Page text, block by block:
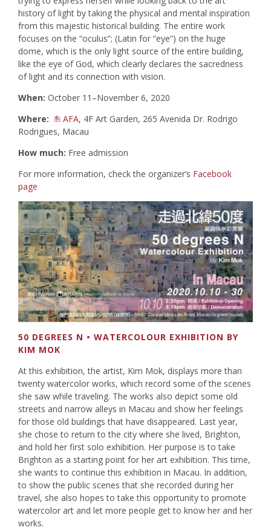
history of light by taking the physical and mental inspiration
from this majestic historical building. The entire work
focuses on the “oculus”; (Latin for “eye”) on the huge
dome, which is the only light source of the entire building,
like the eye of God, which clearly declares the sacredness
of light and its connection with vision.
When: October 11–November 6, 2020
Where:
AFA, 4F Art Garden, 265 Avenida Dr. Rodrigo
Rodrigues, Macau
How much: Free admission
For more information, check the organizer’s Facebook
page
50 DEGREES N • WATERCOLOUR EXHIBITION BY
KIM MOK
At this exhibition, the artist, Kim Mok, displays more than
twenty watercolor works, which record some of the scenes
she saw while traveling. The works also depict some old
streets and narrow alleys in Macau and show her feelings
for those old buildings that have disappeared. Last year,
she chose to return to the city where she lived, Brighton,
and hold her first solo exhibition. Her purpose is to take
Brighton as a starting point for her art exhibition. This time,
she wants to continue this exhibition in Macau. In addition,
to show the public scenes that she recorded during her
travel, she also hopes to take this opportunity to promote
watercolor art and let more people get to know her and her
works.